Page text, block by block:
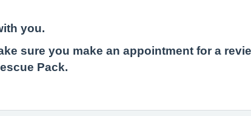
you.
sure you make an appointment for a
Pack.